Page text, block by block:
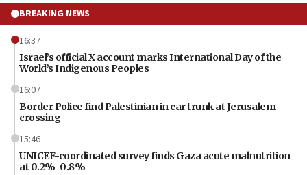
BREAKING NEWS
16:37
Israel’s official X account marks International Day of the
World’s Indigenous Peoples
16:07
Border Police find Palestinian in car trunk at Jerusalem
crossing
15:46
UNICEF-coordinated survey finds Gaza acute malnutrition
at 0.2%-0.8%